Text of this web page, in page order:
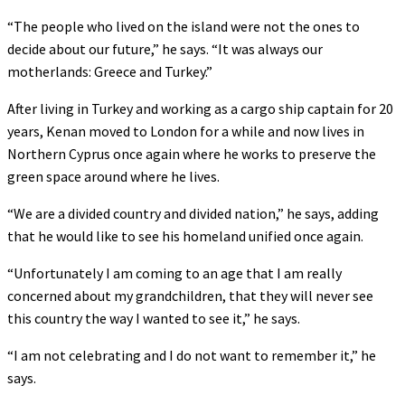
“The people who lived on the island were not the ones to
decide about our future,” he says. “It was always our
motherlands: Greece and Turkey.”
After living in Turkey and working as a cargo ship captain for 20
years, Kenan moved to London for a while and now lives in
Northern Cyprus once again where he works to preserve the
green space around where he lives.
“We are a divided country and divided nation,” he says, adding
that he would like to see his homeland unified once again.
“Unfortunately I am coming to an age that I am really
concerned about my grandchildren, that they will never see
this country the way I wanted to see it,” he says.
“I am not celebrating and I do not want to remember it,” he
says.